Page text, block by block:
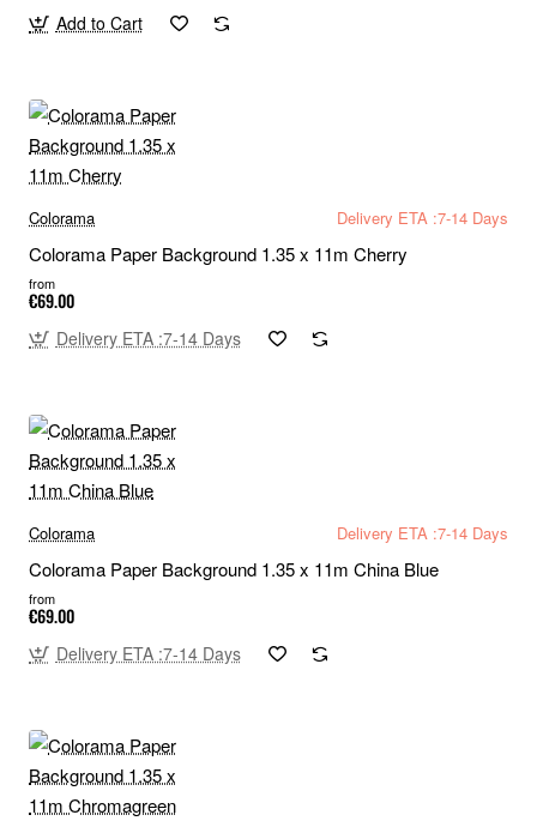
Add to Cart
Colorama Delivery ETA :7-14 Days
Colorama Paper Background 1.35 x 11m Cherry
from
€69.00
Delivery ETA :7-14 Days
Colorama Delivery ETA :7-14 Days
Colorama Paper Background 1.35 x 11m China Blue
from
€69.00
Delivery ETA :7-14 Days